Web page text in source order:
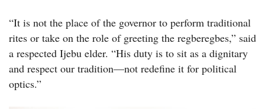
“It is not the place of the governor to perform traditional
rites or take on the role of greeting the regberegbes,” said
a respected Ijebu elder. “His duty is to sit as a dignitary
and respect our tradition—not redefine it for political
optics.”